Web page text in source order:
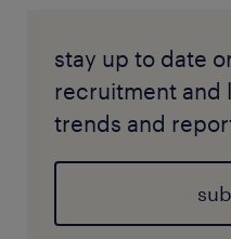
stay up to date
recruitment and
trends and